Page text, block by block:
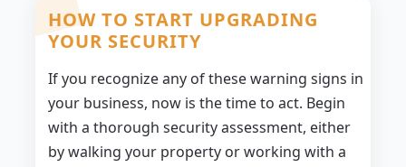
HOW TO START UPGRADING
YOUR SECURITY
If you recognize any of these warning signs in
your business, now is the time to act. Begin
with a thorough security assessment, either
by walking your property or working with a